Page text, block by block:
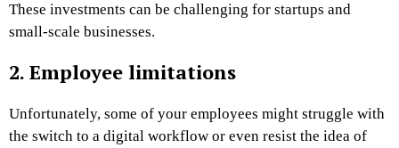
These investments can be challenging for startups and
small-scale businesses.
2. Employee limitations
Unfortunately, some of your employees might struggle with
the switch to a digital workflow or even resist the idea of